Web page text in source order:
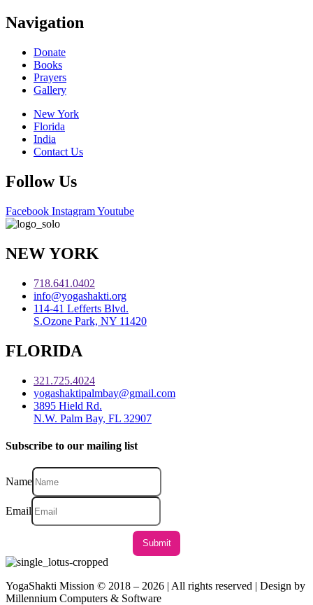
Navigation
Donate
Books
Prayers
Gallery
New York
Florida
India
Contact Us
Follow Us
Facebook InstagramYoutube
NEW YORK
718.641.0402
info@yogashakti.org
114-41 Lefferts Blvd.
S.Ozone Park, NY 11420
FLORIDA
321.725.4024
yogashaktipalmbay@gmail.com
3895 Hield Rd.
N.W. Palm Bay, FL 32907
Subscribe to our mailing list
Name
Email
YogaShakti Mission © 2018 – 2026 | All rights reserved | Design by
Millennium Computers & Software